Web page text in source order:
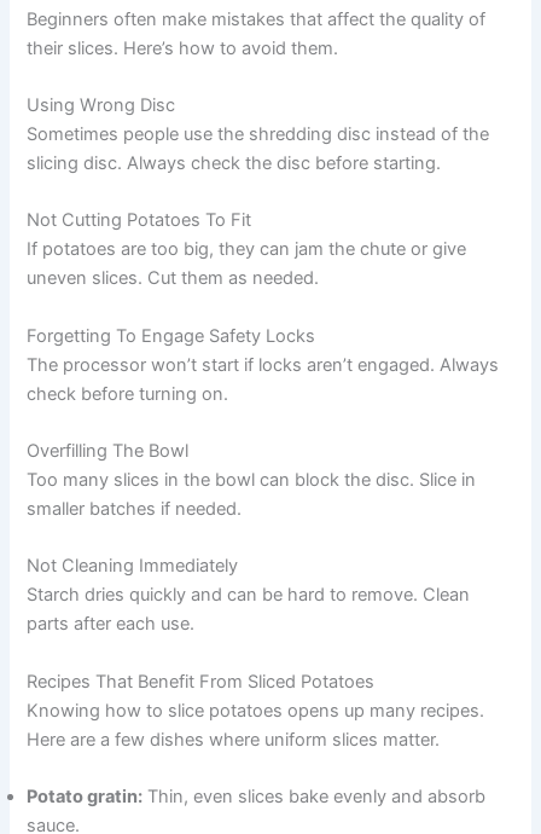
Beginners often make mistakes that affect the quality of
their slices. Here’s how to avoid them.
Using Wrong Disc
Sometimes people use the shredding disc instead of the
slicing disc. Always check the disc before starting.
Not Cutting Potatoes To Fit
If potatoes are too big, they can jam the chute or give
uneven slices. Cut them as needed.
Forgetting To Engage Safety Locks
The processor won’t start if locks aren’t engaged. Always
check before turning on.
Overfilling The Bowl
Too many slices in the bowl can block the disc. Slice in
smaller batches if needed.
Not Cleaning Immediately
Starch dries quickly and can be hard to remove. Clean
parts after each use.
Recipes That Benefit From Sliced Potatoes
Knowing how to slice potatoes opens up many recipes.
Here are a few dishes where uniform slices matter.
Potato gratin: Thin, even slices bake evenly and absorb
sauce.